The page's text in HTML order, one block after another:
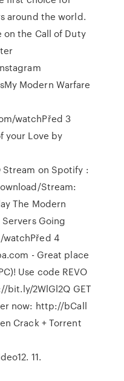
around the world.
on the Call of Duty
Modern Warfare
watchPřed 3
your Love by
on Spotify :
Stream:
The Modern
Servers Going
4
- Great place
Use code REVO
bit.ly/2WlGl2Q GET
now: http://bCall
Crack + Torrent
11.